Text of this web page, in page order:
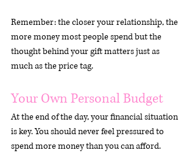
Remember: the closer your relationship, the
more money most people spend but the
thought behind your gift matters just as
much as the price tag.
Your Own Personal Budget
At the end of the day, your financial situation
is key. You should never feel pressured to
spend more money than you can afford.